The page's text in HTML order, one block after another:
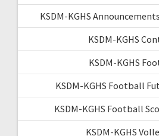
KSDM-KGHS
KSDM-KGHS
KSDM-KGHS
KSDM-KGHS Football
KSDM-KGHS Football
KSDM-KGHS